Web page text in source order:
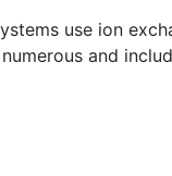
use ion
and